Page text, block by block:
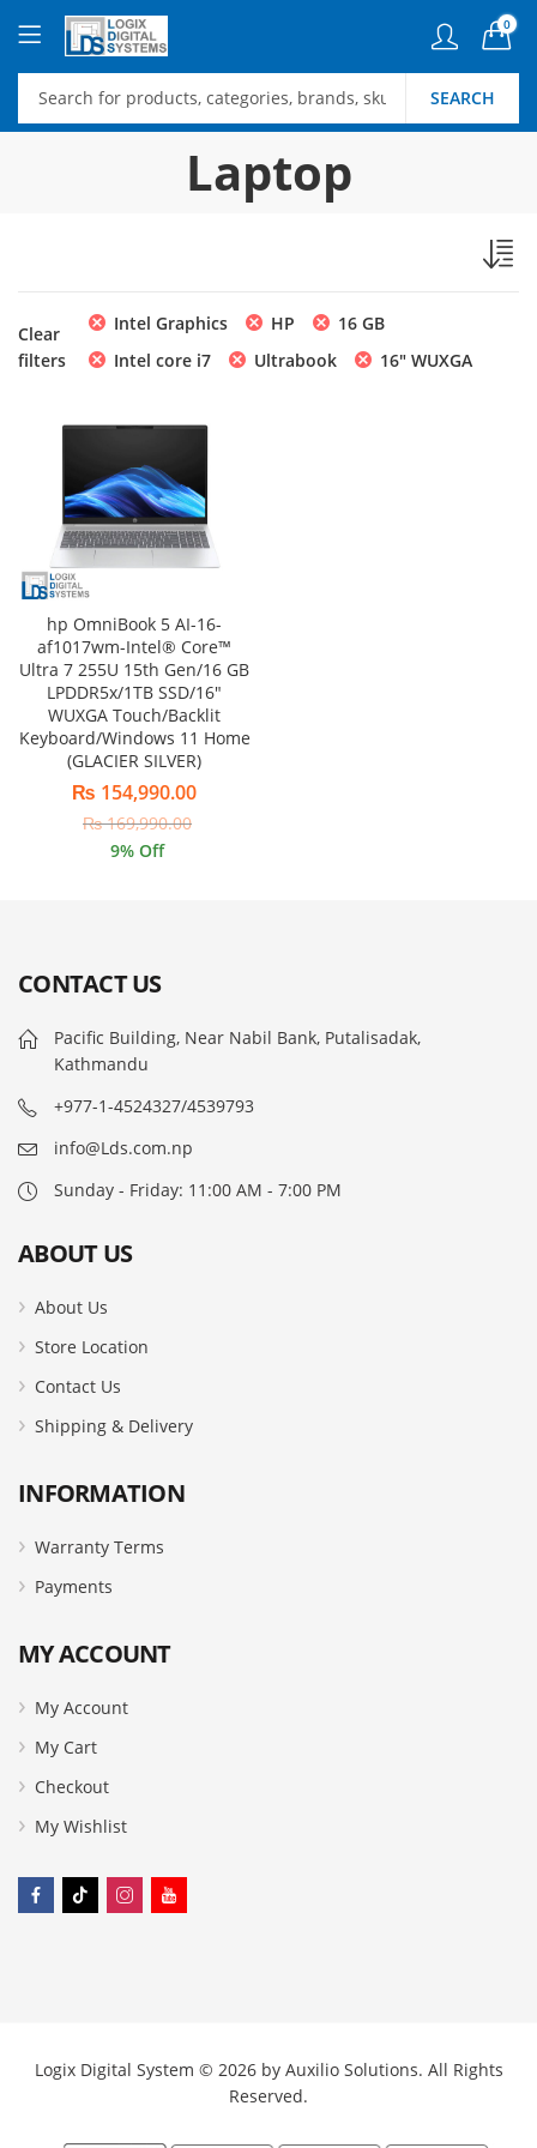
0
SEARCH
Laptop
Clear
filters
Intel Graphics HP
16 GB
Intel core i7
Ultrabook 16" WUXGA
hp OmniBook 5 AI-16-
af1017wm-Intel® Core™
Ultra 7 255U 15th Gen/16 GB
LPDDR5x/1TB SSD/16″
WUXGA Touch/Backlit
Keyboard/Windows 11 Home
(GLACIER SILVER)
₨ 154,990.00
₨169,990.00
9% Off
CONTACT US
Pacific Building, Near Nabil Bank, Putalisadak,
Kathmandu
+977-1-4524327/4539793
info@Lds.com.np
Sunday - Friday: 11:00 AM - 7:00 PM
ABOUT US
About Us
Store Location
Contact Us
Shipping & Delivery
INFORMATION
Warranty Terms
Payments
MY ACCOUNT
My Account
My Cart
Checkout
My Wishlist
Logix Digital System © 2026 by Auxilio Solutions. All Rights
Reserved.